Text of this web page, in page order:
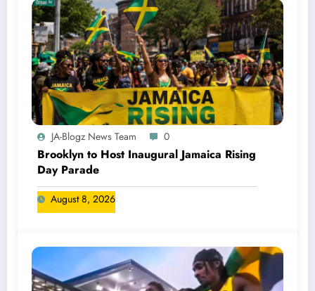
JA-Blogz News Team 0
Brooklyn to Host Inaugural Jamaica Rising
Day Parade
August 8, 2026